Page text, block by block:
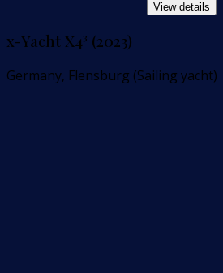
View details
x-Yacht X4³ (2023)
Germany, Flensburg (Sailing yacht)